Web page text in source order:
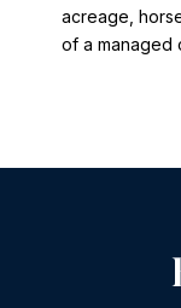
acreage,
of a managed